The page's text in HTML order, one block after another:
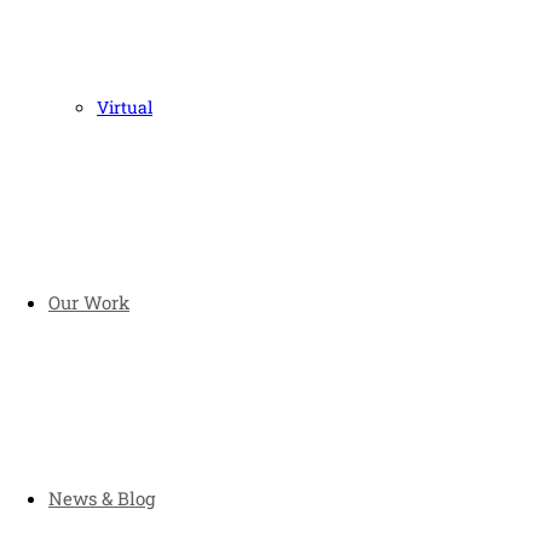
Virtual
Our Work
News & Blog